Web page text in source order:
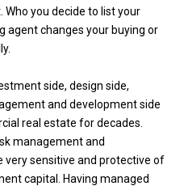
you decide to list your
agent changes your buying or
side, design side,
and development side
real estate for decades.
management and
very sensitive and protective of
capital. Having managed